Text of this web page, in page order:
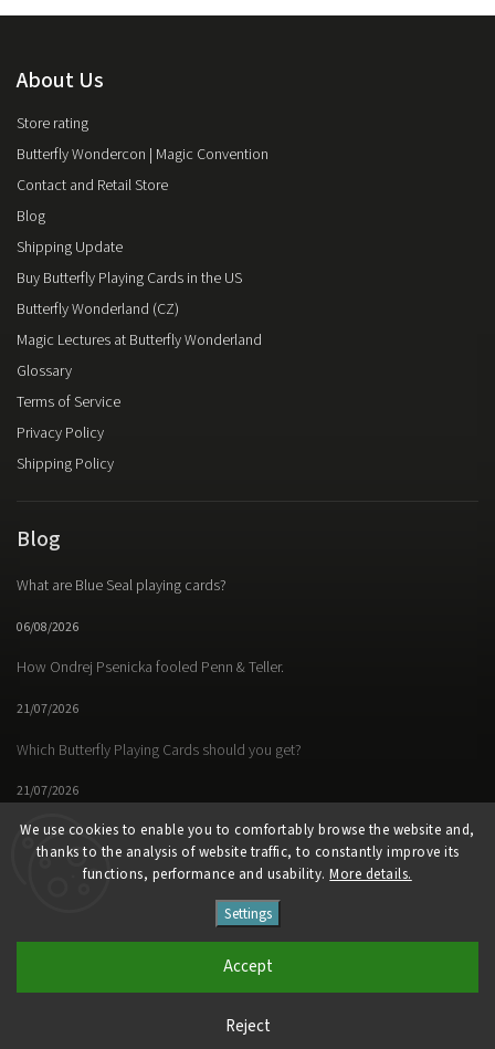
We use cookies to enable you to comfortably browse the website and,
thanks to the analysis of website traffic, to constantly improve its
functions, performance and usability. More details.
Settings
Reject
Accept
About Us
Store rating
Butterfly Wondercon | Magic Convention
Contact and Retail Store
Blog
Shipping Update
Buy Butterfly Playing Cards in the US
Butterfly Wonderland (CZ)
Magic Lectures at Butterfly Wonderland
Glossary
Terms of Service
Privacy Policy
Shipping Policy
Blog
What are Blue Seal playing cards?
06/08/2026
How Ondrej Psenicka fooled Penn & Teller.
21/07/2026
Which Butterfly Playing Cards should you get?
21/07/2026
Butterfly Magic Store
Facebook Instagram https://